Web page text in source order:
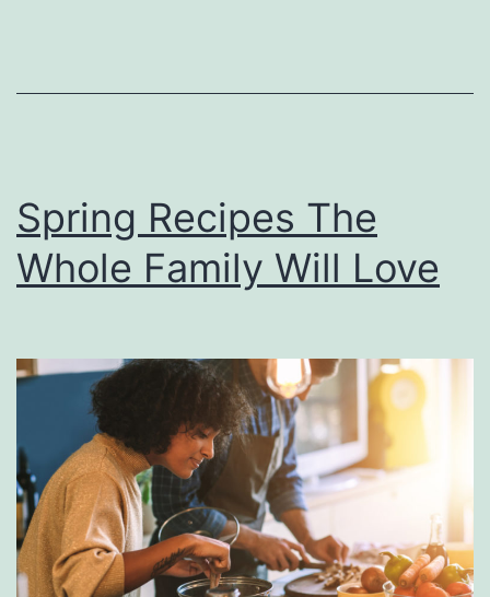
s
m
n
l
u
e
b
e
r
r
Spring Recipes The
Whole Family Will Love